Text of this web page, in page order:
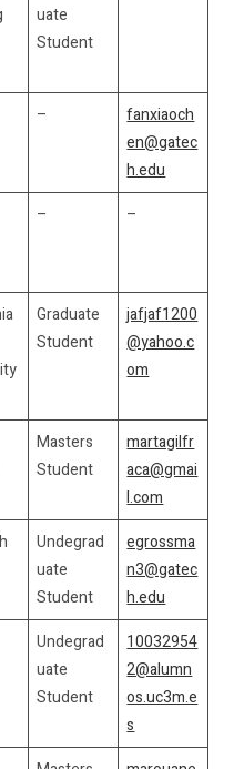
uate
Student
–
fanxiaoch
en@gatec
h.edu
– –
Graduate
Student
jafjaf1200
@yahoo.c
om
Masters
Student
martagilfr
aca@gmai
l.com
Undegrad
uate
Student
egrossma
n3@gatec
h.edu
Undegrad
uate
Student
10032954
2@alumn
os.uc3m.e
s